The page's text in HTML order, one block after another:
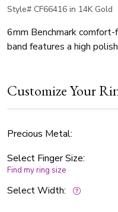
Style# CF66416 in 14K Gold
6mm Benchmark
band features a high
Customize Your
Precious Metal:
Select Finger Size:
Find my ring size
Select Width: